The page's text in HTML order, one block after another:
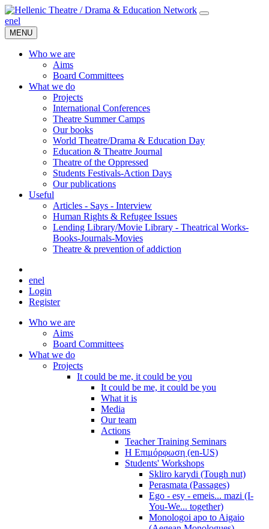
enel
MENU
Who we are
Aims
Board Committees
What we do
Projects
International Conferences
Theatre Summer Camps
Our books
World Theatre/Drama & Education Day
Education & Theatre Journal
Theatre of the Oppressed
Students Festivals-Action Days
Our publications
Useful
Articles - Says - Interview
Human Rights & Refugee Issues
Lending Library/Movie Library - Theatrical Works-
Books-Journals-Movies
Τheatre & prevention of addiction
enel
Login
Register
Who we are
Aims
Board Committees
What we do
Projects
It could be me, it could be you
It could be me, it could be you
What it is
Media
Our team
Actions
Teacher Training Seminars
Η Επιμόρφωση (en-US)
Students' Workshops
Skliro karydi (Tough nut)
Perasmata (Passages)
Ego - esy - emeis... mazi (I-
You-We... together)
Monologoi apo to Aigaio